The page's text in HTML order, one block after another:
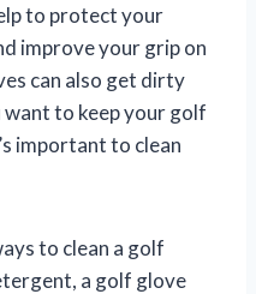
to protect your
improve your grip on
can also get dirty
to keep your golf
important to clean
to clean a golf
a golf glove